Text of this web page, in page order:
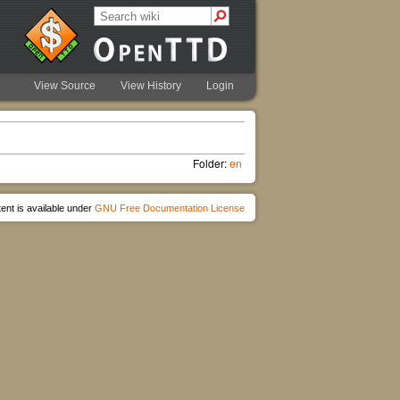
View Source View History Login
Folder:en
is available under GNU Free Documentation License